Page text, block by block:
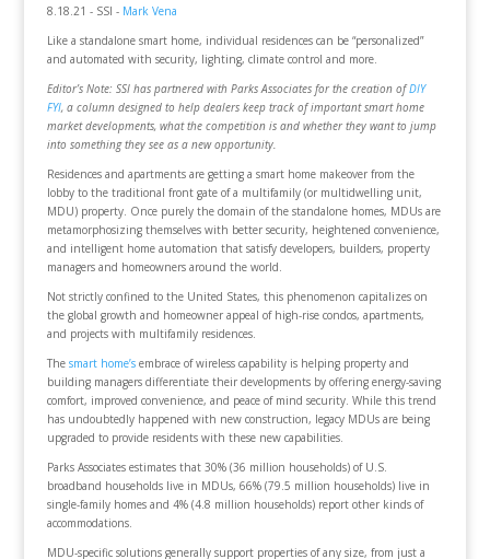
8.18.21 - SSI - Mark Vena
Like a standalone smart home, individual residences can be “personalized”
and automated with security, lighting, climate control and more.
Editor’s Note: SSI has partnered with Parks Associates for the creation ofDIY
FYI, a column designed to help dealers keep track of important smart home
market developments, what the competition is and whether they want to jump
into something they see as a new opportunity.
Residences and apartments are getting a smart home makeover from the
lobby to the traditional front gate of a multifamily (or multidwelling unit,
MDU) property. Once purely the domain of the standalone homes, MDUs are
metamorphosizing themselves with better security, heightened convenience,
and intelligent home automation that satisfy developers, builders, property
managers and homeowners around the world.
Not strictly confined to the United States, this phenomenon capitalizes on
the global growth and homeowner appeal of high-rise condos, apartments,
and projects with multifamily residences.
The smart home’sembrace of wireless capability is helping property and
building managers differentiate their developments by offering energy-saving
comfort, improved convenience, and peace of mind security. While this trend
has undoubtedly happened with new construction, legacy MDUs are being
upgraded to provide residents with these new capabilities.
Parks Associates estimates that 30% (36 million households) of U.S.
broadband households live in MDUs, 66% (79.5 million households) live in
single-family homes and 4% (4.8 million households) report other kinds of
accommodations.
MDU-specific solutions generally support properties of any size, from just a